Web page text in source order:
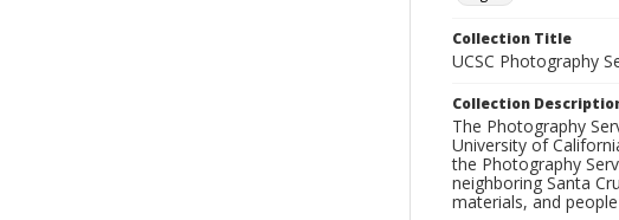
Collection Title
UCSC Photography
Collection
The Photography
University of
the Photography
neighboring Santa
materials, and